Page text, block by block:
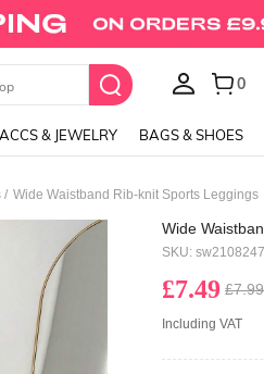
0
ACCS & JEWELRY BAGS & SHOES
/ Wide Waistband Rib-knit Sports Leggings
Wide
SKU:
£7.49 £7.99
Including VAT